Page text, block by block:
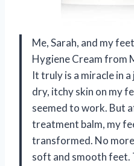
Me, Sarah, and my
Hygiene Cream from
It truly is a miracle in
dry, itchy skin on my
seemed to work. But
treatment balm, my
transformed. No
soft and smooth feet.